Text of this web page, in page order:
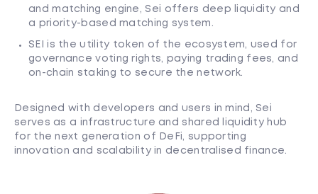
and matching engine, Sei offers deep liquidity and
a priority-based matching system.
SEI is the utility token of the ecosystem, used for
governance voting rights, paying trading fees, and
on-chain staking to secure the network.
Designed with developers and users in mind, Sei
serves as a infrastructure and shared liquidity hub
for the next generation of DeFi, supporting
innovation and scalability in decentralised finance.